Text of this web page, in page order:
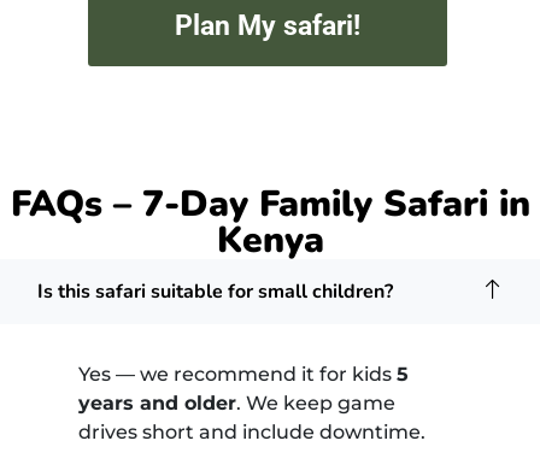
Plan My safari!
FAQs – 7-Day Family Safari in
Kenya
Is this safari suitable for small children?
Yes — we recommend it for kids 5
years and older. We keep game
drives short and include downtime.